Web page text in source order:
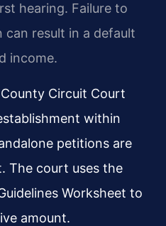
hearing. Failure to
result in a default
income.
Circuit Court
within
petitions are
The court uses the
Worksheet to
amount.